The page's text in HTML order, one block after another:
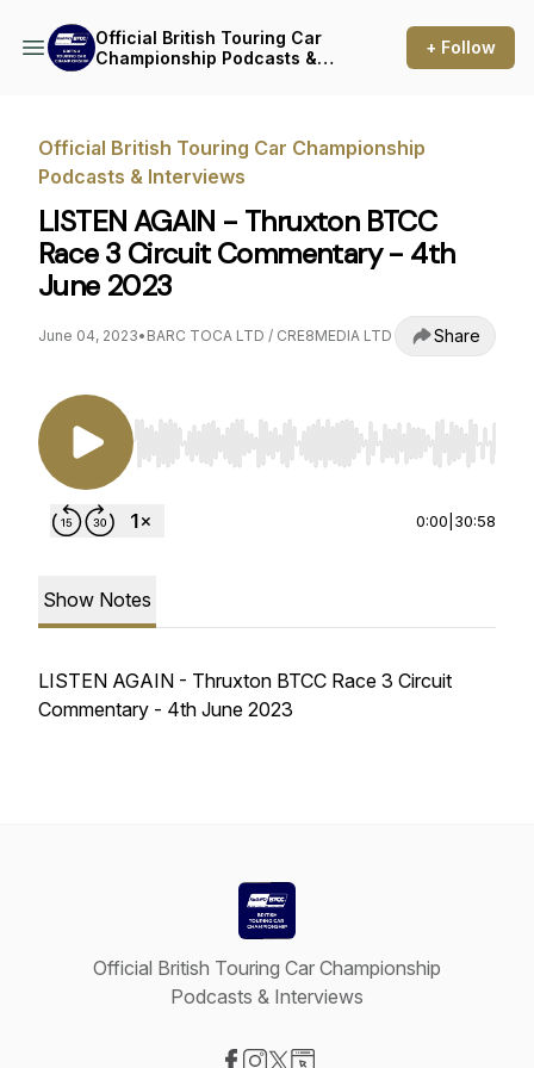
Official British Touring Car
Championship Podcasts &
+ Follow
Official British Touring Car Championship
Podcasts & Interviews
LISTEN AGAIN - Thruxton BTCC
Race 3 Circuit Commentary - 4th
June 2023
June 04, 2023• BARC TOCA LTD / CRE8MEDIA LTD Share
Use Left/Right to seek, Home/End to jump to
0:00 30:58
Show Notes
LISTEN AGAIN - Thruxton BTCC Race 3 Circuit
Commentary - 4th June 2023
Official British Touring Car Championship
Podcasts & Interviews